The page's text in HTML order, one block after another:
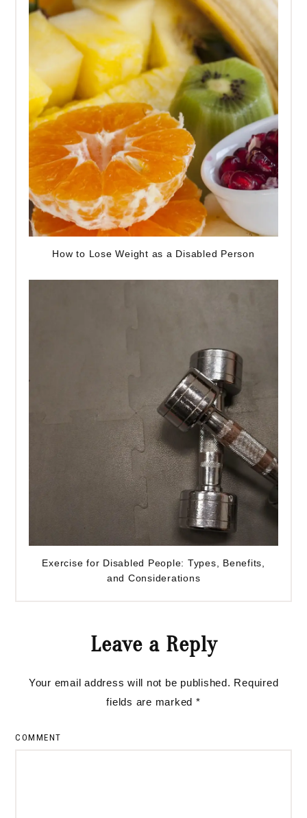
How to Lose Weight as a Disabled Person
Exercise for Disabled People: Types, Benefits,
and Considerations
InteractionsLeave a Reply
Your email address will not be published. Required
fields are marked *
COMMENT